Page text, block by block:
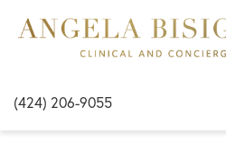
(424) 206-9055